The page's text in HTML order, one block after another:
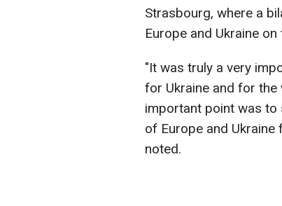
Strasbourg, where a
Europe and Ukraine
"It was truly a very
for Ukraine and for the
important point was to
of Europe and
noted.